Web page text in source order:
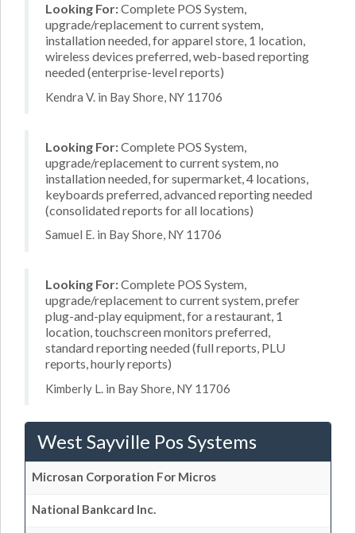
Looking For:Complete POS System,
upgrade/replacement to current system,
installation needed, for apparel store, 1 location,
wireless devices preferred, web-based reporting
needed (enterprise-level reports)
Kendra V. in Bay Shore, NY 11706
Looking For:Complete POS System,
upgrade/replacement to current system, no
installation needed, for supermarket, 4 locations,
keyboards preferred, advanced reporting needed
(consolidated reports for all locations)
Samuel E. in Bay Shore, NY 11706
Looking For:Complete POS System,
upgrade/replacement to current system, prefer
plug-and-play equipment, for a restaurant, 1
location, touchscreen monitors preferred,
standard reporting needed (full reports, PLU
reports, hourly reports)
Kimberly L. in Bay Shore, NY 11706
West Sayville Pos Systems
Microsan Corporation For Micros
National Bankcard Inc.